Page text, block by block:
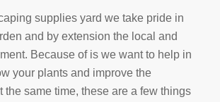
supplies yard we take pride in
and by extension the local and
Because of is we want to help in
your plants and improve the
the same time, these are a few things